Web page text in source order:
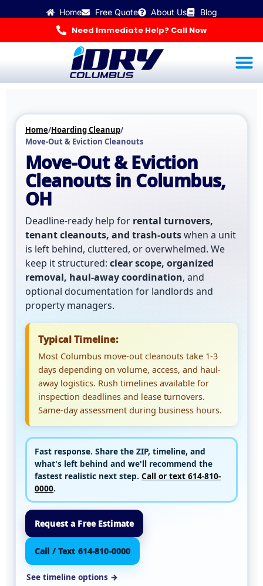
to
Home Free Quote About Us Blog
Need Immediate Help? Call Now
Home/Hoarding Cleanup/
Move-Out & Eviction Cleanouts
Move-Out & Eviction
Cleanouts in Columbus,
OH
Deadline-ready help for rental turnovers,
tenant cleanouts, and trash-outswhen a unit
is left behind, cluttered, or overwhelmed. We
keep it structured: clear scope, organized
removal, haul-away coordination, and
optional documentation for landlords and
property managers.
Typical Timeline:
Most Columbus move-out cleanouts take 1-3
days depending on volume, access, and haul-
away logistics. Rush timelines available for
inspection deadlines and lease turnovers.
Same-day assessment during business hours.
Fast response. Share the ZIP, timeline, and
what's left behind and we'll recommend the
fastest realistic next step. Call or text 614-810-
0000.
Request a Free Estimate
Call / Text 614-810-0000
See timeline options →